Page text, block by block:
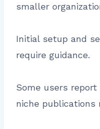
smaller
Initial setup and
require guidance.
Some users
niche publications